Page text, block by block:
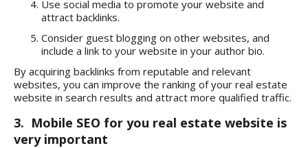
Use social media to promote your website and
attract backlinks.
Consider guest blogging on other websites, and
include a link to your website in your author bio.
By acquiring backlinks from reputable and relevant
websites, you can improve the ranking of your real estate
website in search results and attract more qualified traffic.
3. Mobile SEO for you real estate website is
very important